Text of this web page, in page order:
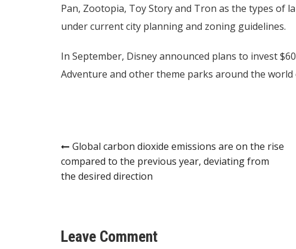
Pan, Zootopia, Toy Story and Tron as the types of
under current city planning and zoning guidelines.
In September, Disney announced plans to invest
Adventure and other theme parks around the world
Post
navigation
Global carbon dioxide emissions are on the rise
compared to the previous year, deviating from
the desired direction
Leave Comment